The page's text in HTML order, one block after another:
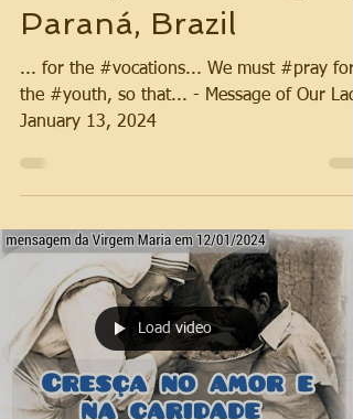
Paraná, Brazil
... for the #vocations... We must #pray for
the #youth, so that... - Message of Our
January 13, 2024
Load video